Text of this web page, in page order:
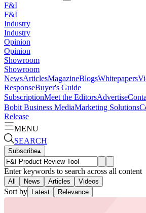
F&I
F&I
Industry
Industry
Opinion
Opinion
Showroom
Showroom
NewsArticlesMagazineBlogsWhitepapers
ResponseBuyer's Guide
SubscriptionMeet the EditorsAdvertise
Bobit Business MediaMarketing Solutions
Release
MENU
SEARCH
Subscribe▴
Enter keywords to search across all content
All News Articles Videos
Sort by Latest Relevance